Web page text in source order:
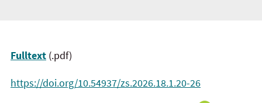
Fulltext (.pdf)
https://doi.org/10.54937/zs.2026.18.1.20-26